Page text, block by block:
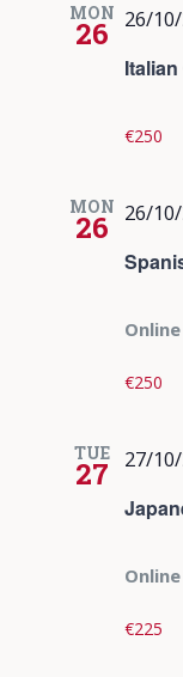
MON
26 26/
€250
MON
26 26/
€250
TUE
27 27/
€225